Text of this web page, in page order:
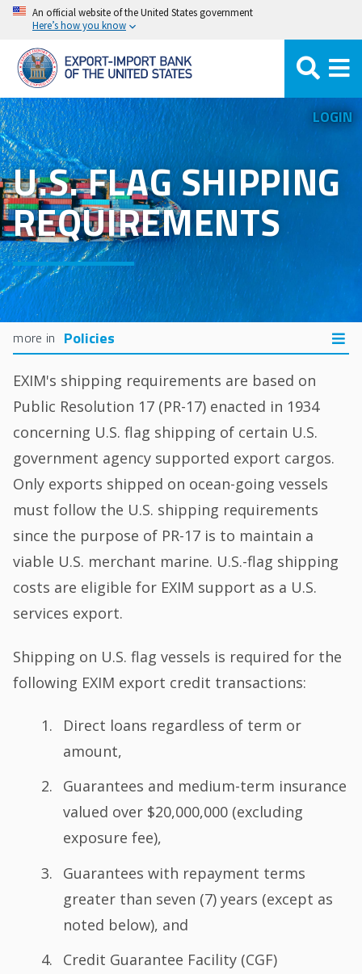
Skip
main
content
An official website of the United States government
Here’s how you know
LOGIN
U.S. FLAG SHIPPING
REQUIREMENTS
Policies
EXIM's shipping requirements are based on
Public Resolution 17 (PR-17) enacted in 1934
concerning U.S. flag shipping of certain U.S.
government agency supported export cargos.
Only exports shipped on ocean-going vessels
must follow the U.S. shipping requirements
since the purpose of PR-17 is to maintain a
viable U.S. merchant marine. U.S.-flag shipping
costs are eligible for EXIM support as a U.S.
services export.
Shipping on U.S. flag vessels is required for the
following EXIM export credit transactions:
Direct loans regardless of term or
amount,
Guarantees and medium-term insurance
valued over $20,000,000 (excluding
exposure fee),
Guarantees with repayment terms
greater than seven (7) years (except as
noted below), and
Credit Guarantee Facility (CGF)